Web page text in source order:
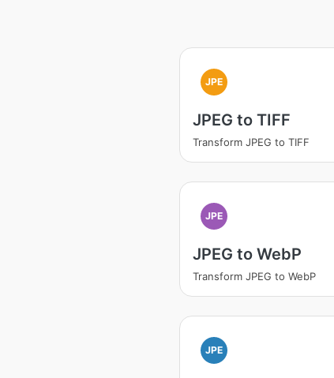
JPE
JPEG to TIFF
Transform JPEG to TIFF
JPE
JPEG to WebP
Transform JPEG to WebP
JPE